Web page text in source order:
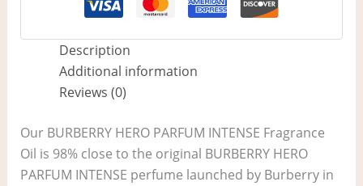
Description
Additional information
Reviews (0)
Our BURBERRY HERO PARFUM INTENSE Fragrance
Oil is 98% close to the original BURBERRY HERO
PARFUM INTENSE perfume launched by Burberry in